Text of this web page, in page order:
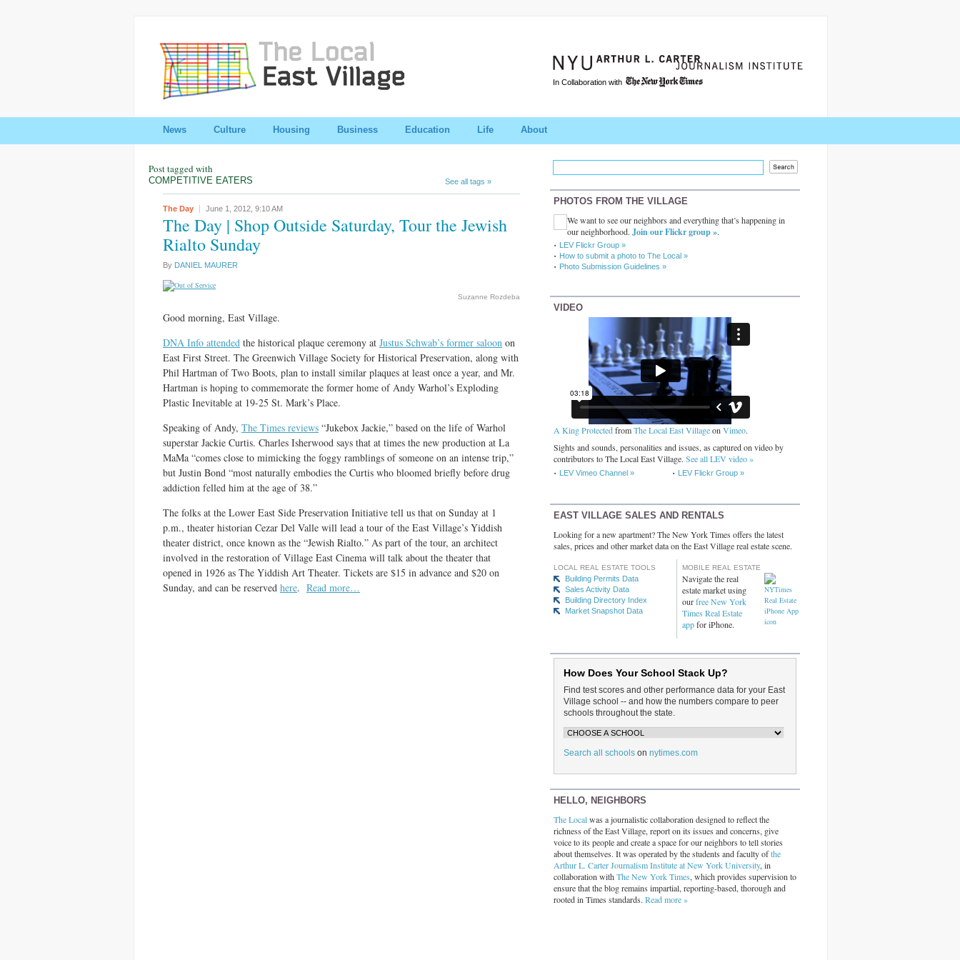
In Collaboration with
News Culture Housing Business Education Life About
Post tagged with
COMPETITIVE EATERS See all tags »
The Day June 1, 2012, 9:10 AM
The Day | Shop Outside Saturday, Tour the Jewish
Rialto Sunday
By DANIEL MAURER
Suzanne Rozdeba
Good morning, East Village.
DNA Info attended the historical plaque ceremony at Justus Schwab’s former saloon on
East First Street. The Greenwich Village Society for Historical Preservation, along with
Phil Hartman of Two Boots, plan to install similar plaques at least once a year, and Mr.
Hartman is hoping to commemorate the former home of Andy Warhol’s Exploding
Plastic Inevitable at 19-25 St. Mark’s Place.
Speaking of Andy, The Times reviews “Jukebox Jackie,” based on the life of Warhol
superstar Jackie Curtis. Charles Isherwood says that at times the new production at La
MaMa “comes close to mimicking the foggy ramblings of someone on an intense trip,”
but Justin Bond “most naturally embodies the Curtis who bloomed briefly before drug
addiction felled him at the age of 38.”
The folks at the Lower East Side Preservation Initiative tell us that on Sunday at 1
p.m., theater historian Cezar Del Valle will lead a tour of the East Village’s Yiddish
theater district, once known as the “Jewish Rialto.” As part of the tour, an architect
involved in the restoration of Village East Cinema will talk about the theater that
opened in 1926 as The Yiddish Art Theater. Tickets are $15 in advance and $20 on
Sunday, and can be reserved here. Read more…
PHOTOS FROM THE VILLAGE
We want to see our neighbors and everything that’s happening in
our neighborhood. Join our Flickr group ».
LEV Flickr Group »
How to submit a photo to The Local »
Photo Submission Guidelines »
VIDEO
A King ProtectedfromThe Local East Villageon Vimeo.
Sights and sounds, personalities and issues, as captured on video by
contributors to The Local East Village. See all LEV video »
LEV Vimeo Channel » LEV Flickr Group »
EAST VILLAGE SALES AND RENTALS
Looking for a new apartment? The New York Times offers the latest
sales, prices and other market data on the East Village real estate scene.
LOCAL REAL ESTATE TOOLS
Building Permits Data
Sales Activity Data
Building Directory Index
Market Snapshot Data
MOBILE REAL ESTATE
Navigate the real
estate market using
ourfree New York
Times Real Estate
appfor iPhone.
How Does Your School Stack Up?
Find test scores and other performance data for your East
Village school -- and how the numbers compare to peer
schools throughout the state.
Search all schools on nytimes.com
HELLO, NEIGHBORS
The Localwas a journalistic collaboration designed to reflect the
richness of the East Village, report on its issues and concerns, give
voice to its people and create a space for our neighbors to tell stories
about themselves. It was operated by the students and faculty ofthe
Arthur L. Carter Journalism Institute at New York University, in
collaboration with The New York Times, which provides supervision to
ensure that the blog remains impartial, reporting-based, thorough and
rooted in Times standards. Read more »